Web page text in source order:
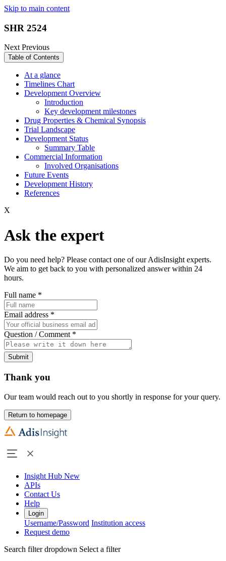
Skip to main content
SHR 2524
NextPrevious
Table of Contents
At a glance
Timelines Chart
Development Overview
Introduction
Key development milestones
Drug Properties & Chemical Synopsis
Trial Landscape
Development Status
Summary Table
Commercial Information
Involved Organisations
Future Events
Development History
References
X
Ask the expert
Do you need help? Please contact one of our AdisInsight experts.
We aim to get back to you with personalized answer within 24
hours.
Full name *
Email address *
Question / Comment *
Submit
Thank you
Our team would reach out to you shortly in response for your query.
Return to homepage
Insight Hub New
APIs
Contact Us
Help
Login
Username/Password Institution access
Request demo
Search filter dropdown Select a filter